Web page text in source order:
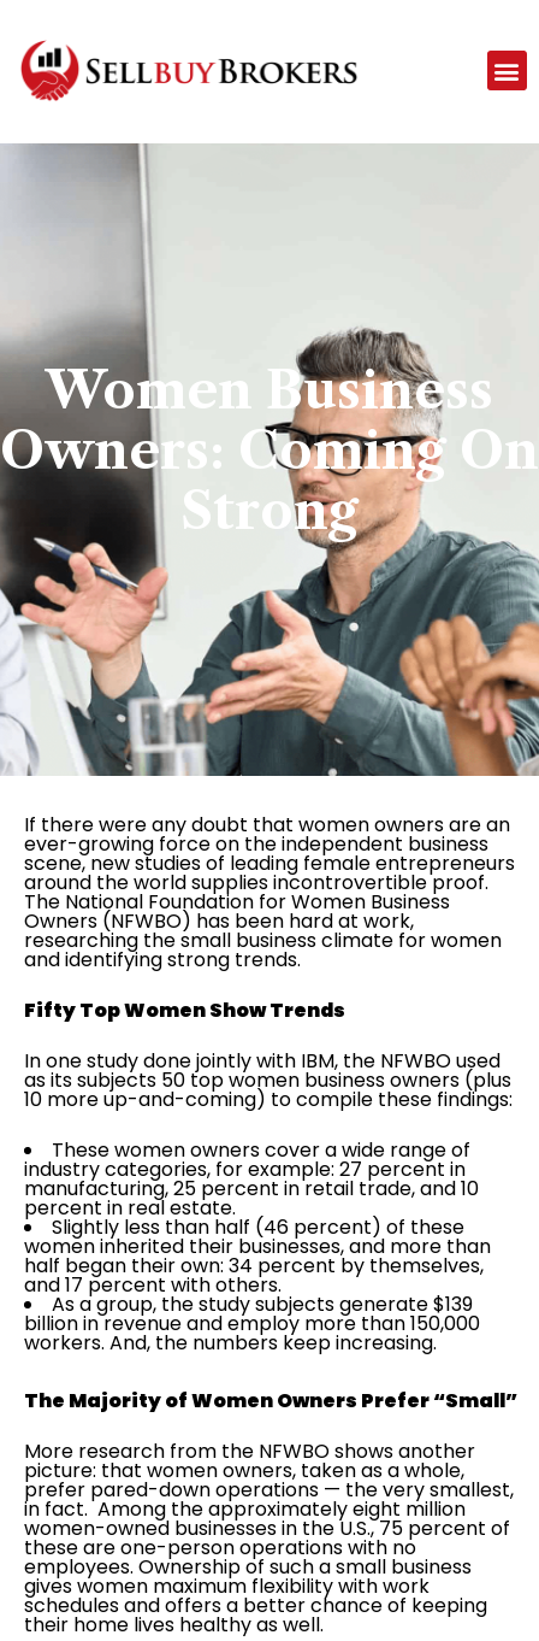
Women Business
Owners: Coming On
Strong
If there were any doubt that women owners are an
ever-growing force on the independent business
scene, new studies of leading female entrepreneurs
around the world supplies incontrovertible proof.
The National Foundation for Women Business
Owners (NFWBO) has been hard at work,
researching the small business climate for women
and identifying strong trends.
Fifty Top Women Show Trends
In one study done jointly with IBM, the NFWBO used
as its subjects 50 top women business owners (plus
10 more up-and-coming) to compile these findings:
These women owners cover a wide range of
industry categories, for example: 27 percent in
manufacturing, 25 percent in retail trade, and 10
percent in real estate.
Slightly less than half (46 percent) of these
women inherited their businesses, and more than
half began their own: 34 percent by themselves,
and 17 percent with others.
As a group, the study subjects generate $139
billion in revenue and employ more than 150,000
workers. And, the numbers keep increasing.
The Majority of Women Owners Prefer “Small”
More research from the NFWBO shows another
picture: that women owners, taken as a whole,
prefer pared-down operations — the very smallest,
in fact. Among the approximately eight million
women-owned businesses in the U.S., 75 percent of
these are one-person operations with no
employees. Ownership of such a small business
gives women maximum flexibility with work
schedules and offers a better chance of keeping
their home lives healthy as well.